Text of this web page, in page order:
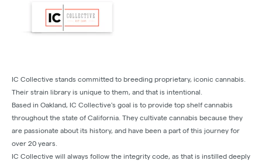
IC Collective stands committed to breeding proprietary, iconic cannabis.
Their strain library is unique to them, and that is intentional.
Based in Oakland, IC Collective's goal is to provide top shelf cannabis
throughout the state of California. They cultivate cannabis because they
are passionate about its history, and have been a part of this journey for
over 20 years.
IC Collective will always follow the integrity code, as that is instilled deeply